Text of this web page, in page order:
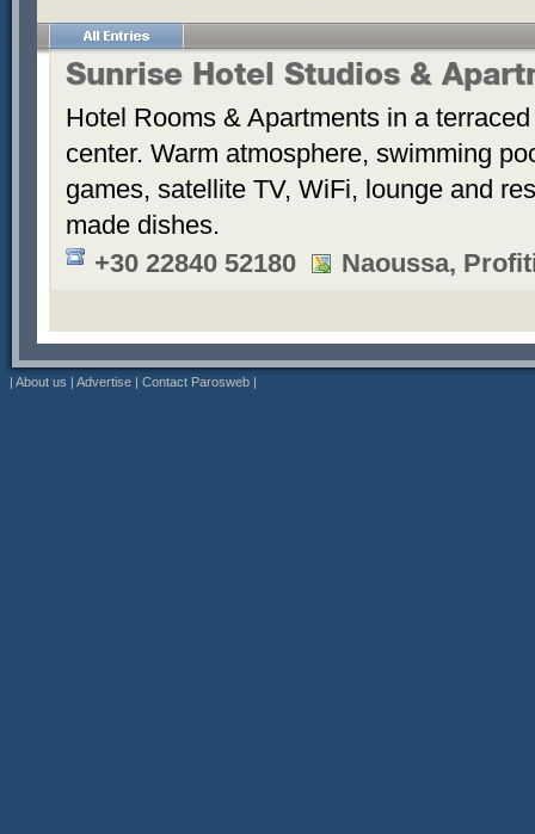
Sunrise Hotel Studios &
Hotel Rooms & Apartments in a
center. Warm atmosphere, swimming
games, satellite TV, WiFi, lounge and
made dishes.
+30 22840 52180
Naoussa,
| About us | Advertise | Contact Parosweb |